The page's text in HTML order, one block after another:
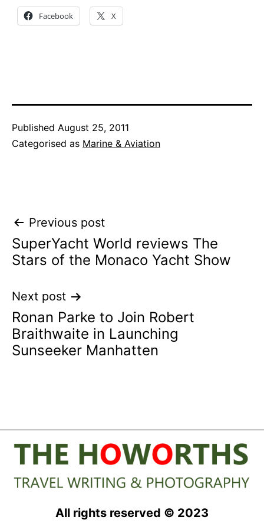
Facebook X
Published August 25, 2011
Categorised as Marine & Aviation
Post
navigation
Previous post
SuperYacht World reviews The
Stars of the Monaco Yacht Show
Next post
Ronan Parke to Join Robert
Braithwaite in Launching
Sunseeker Manhatten
All rights reserved © 2023